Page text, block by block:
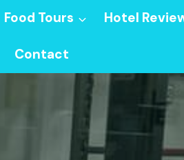
Food Tours Hotel
Contact